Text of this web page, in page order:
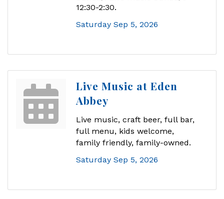
12:30-2:30.
Saturday Sep 5, 2026
Live Music at Eden
Abbey
Live music, craft beer, full bar,
full menu, kids welcome,
family friendly, family-owned.
Saturday Sep 5, 2026